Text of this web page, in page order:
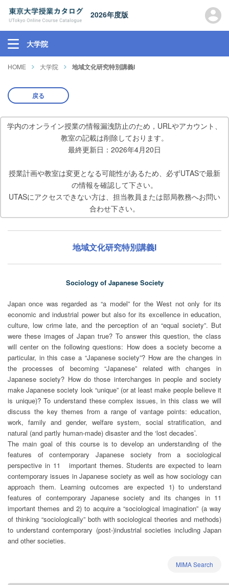
2026年度版
大学院
HOME 大学院 地域文化研究特別講義I
戻る
学内のオンライン授業の情報漏洩防止のため，URLやアカウント、
教室の記載は削除しております。
最終更新日：2026年4月20日
授業計画や教室は変更となる可能性があるため、必ずUTASで最新
の情報を確認して下さい。
UTASにアクセスできない方は、担当教員または部局教務へお問い
合わせ下さい。
地域文化研究特別講義I
Sociology of Japanese Society
Japan once was regarded as “a model” for the West not only for its
economic and industrial power but also for its excellence in education,
culture, low crime late, and the perception of an “equal society”. But
were these images of Japan true? To answer this question, the class
will center on the following questions: How does a society become a
particular, in this case a “Japanese society”? How are the changes in
the processes of becoming “Japanese” related with changes in
Japanese society? How do those interchanges in people and society
make Japanese society look “unique” (or at least make people believe it
is unique)? To understand these complex issues, in this class we will
discuss the key themes from a range of vantage points: education,
work, family and gender, welfare system, social stratification, and
natural (and partly human-made) disaster and the ‘lost decades’.
The main goal of this course is to develop an understanding of the
features of contemporary Japanese society from a sociological
perspective in 11 important themes. Students are expected to learn
contemporary issues in Japanese society as well as how sociology can
approach them. Learning outcomes are expected 1) to understand
features of contemporary Japanese society and its changes in 11
important themes and 2) to acquire a “sociological imagination” (a way
of thinking “sociologically” both with sociological theories and methods)
to understand contemporary (post-)industrial societies including Japan
and other societies.
MIMA Search